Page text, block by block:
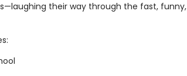
their way through the fast, funny,